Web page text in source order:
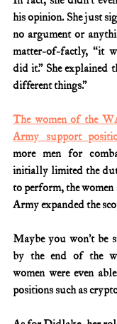
his opinion. She just
no argument or
matter-of-factly, “it
did it.” She explained
different things.”
The women of the
Army support
more men for
initially limited the
to perform, the women
Army expanded the
Maybe you won’t be
by the end of the
women were even
positions such as